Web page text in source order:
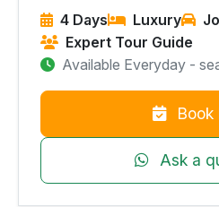
4 Days Luxury
Expert Tour Guide
Available Everyday -
Book
Ask a